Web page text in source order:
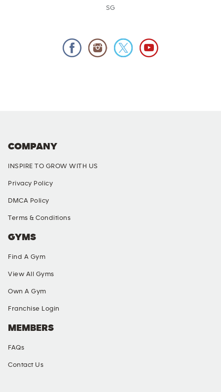
SG
COMPANY
INSPIRE TO GROW WITH US
Privacy Policy
DMCA Policy
Terms & Conditions
GYMS
Find A Gym
View All Gyms
Own A Gym
Franchise Login
MEMBERS
FAQs
Contact Us